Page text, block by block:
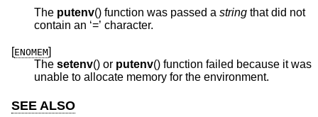
The putenv() function was passed a string that did not
contain an ‘=’ character.
[ENOMEM]
The setenv() or putenv() function failed because it was
unable to allocate memory for the environment.
SEE ALSO